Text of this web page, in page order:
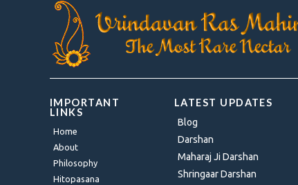
IMPORTANT
LINKS
Home
About
Philosophy
Hitopasana
LATEST UPDATES
Blog
Darshan
Maharaj Ji Darshan
Shringaar Darshan